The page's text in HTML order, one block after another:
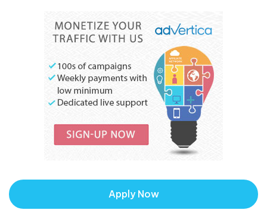
Apply Now